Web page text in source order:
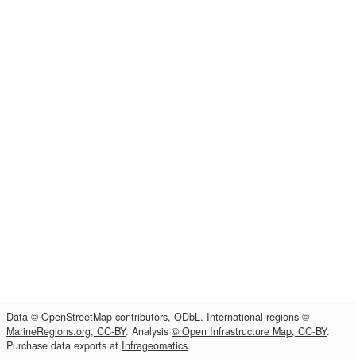
Data © OpenStreetMap contributors, ODbL. International regions ©
MarineRegions.org, CC-BY. Analysis © Open Infrastructure Map, CC-BY.
Purchase data exports at Infrageomatics.